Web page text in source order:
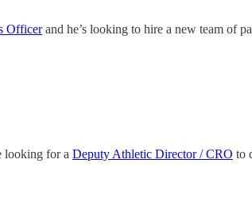
Officerand he’s looking to hire a new team of
looking for a Deputy Athletic Director / CRO to